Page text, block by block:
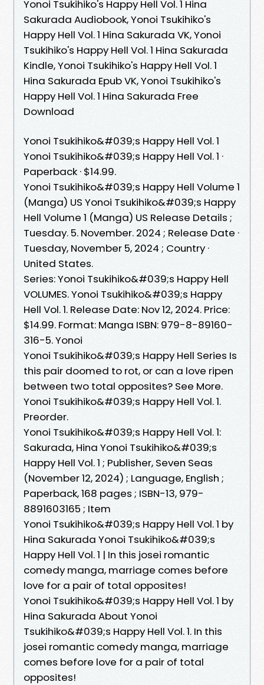
Yonoi Tsukihiko's Happy Hell Vol. 1 Hina
Sakurada Audiobook, Yonoi Tsukihiko's
Happy Hell Vol. 1 Hina Sakurada VK, Yonoi
Tsukihiko's Happy Hell Vol. 1 Hina Sakurada
Kindle, Yonoi Tsukihiko's Happy Hell Vol. 1
Hina Sakurada Epub VK, Yonoi Tsukihiko's
Happy Hell Vol. 1 Hina Sakurada Free
Download
Yonoi Tsukihiko&#039;s Happy Hell Vol. 1
Yonoi Tsukihiko&#039;s Happy Hell Vol. 1 ·
Paperback · $14.99.
Yonoi Tsukihiko&#039;s Happy Hell Volume 1
(Manga) US Yonoi Tsukihiko&#039;s Happy
Hell Volume 1 (Manga) US Release Details ;
Tuesday. 5. November. 2024 ; Release Date ·
Tuesday, November 5, 2024 ; Country ·
United States.
Series: Yonoi Tsukihiko&#039;s Happy Hell
VOLUMES. Yonoi Tsukihiko&#039;s Happy
Hell Vol. 1. Release Date: Nov 12, 2024. Price:
$14.99. Format: Manga ISBN: 979-8-89160-
316-5. Yonoi
Yonoi Tsukihiko&#039;s Happy Hell Series Is
this pair doomed to rot, or can a love ripen
between two total opposites? See More.
Yonoi Tsukihiko&#039;s Happy Hell Vol. 1.
Preorder.
Yonoi Tsukihiko&#039;s Happy Hell Vol. 1:
Sakurada, Hina Yonoi Tsukihiko&#039;s
Happy Hell Vol. 1 ; Publisher, ‎Seven Seas
(November 12, 2024) ; Language, ‎English ;
Paperback, ‎168 pages ; ISBN-13, ‎979-
8891603165 ; Item
Yonoi Tsukihiko&#039;s Happy Hell Vol. 1 by
Hina Sakurada Yonoi Tsukihiko&#039;s
Happy Hell Vol. 1 | In this josei romantic
comedy manga, marriage comes before
love for a pair of total opposites!
Yonoi Tsukihiko&#039;s Happy Hell Vol. 1 by
Hina Sakurada About Yonoi
Tsukihiko&#039;s Happy Hell Vol. 1. In this
josei romantic comedy manga, marriage
comes before love for a pair of total
opposites!